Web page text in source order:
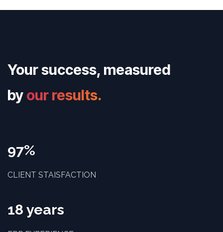
Your success, measured
by our results.
97%
CLIENT STAISFACTION
18 years